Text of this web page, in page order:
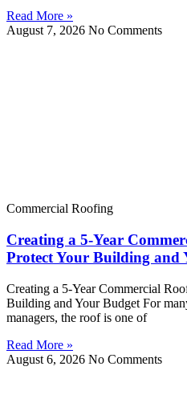
Read More »
August 7, 2026 No Comments
Commercial Roofing
Creating a 5-Year
Protect Your Building and
Creating a 5-Year Commercial
Building and Your Budget For
managers, the roof is one of
Read More »
August 6, 2026 No Comments